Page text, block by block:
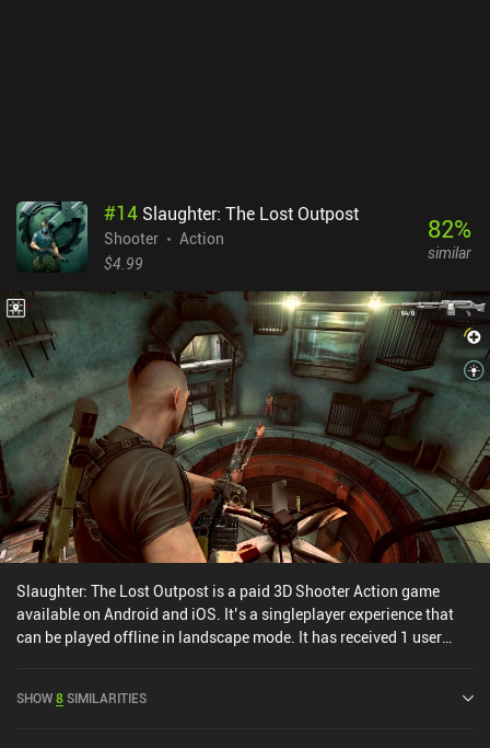
#14 Slaughter: The Lost Outpost
Shooter
Action
$4.99
82%
similar
Slaughter: The Lost Outpost is a paid 3D Shooter Action game
available on Android and iOS. It’s a singleplayer experience that
can be played offline in landscape mode. It has received 1 user
3.8 out of 5.0 on Google Play and 4.3 out of 5.0 on the iOS App
SHOW8SIMILARITIES